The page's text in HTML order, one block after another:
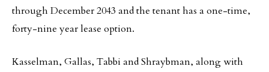
through December 2043 and the tenant has a one-time,
forty-nine year lease option.
Kasselman, Gallas, Tabbi and Shraybman, along with